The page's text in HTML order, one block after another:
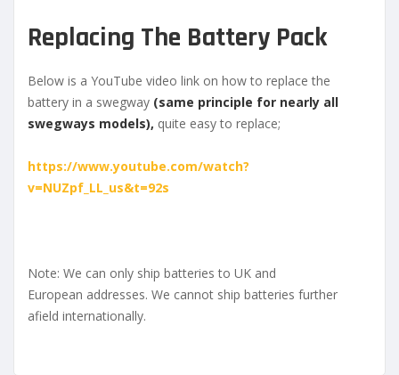
Replacing The Battery Pack
Below is a YouTube video link on how to replace the
battery in a swegway (same principle for nearly all
swegways models), quite easy to replace;
https://www.youtube.com/watch?
v=NUZpf_LL_us&t=92s
Note: We can only ship batteries to UK and
European addresses. We cannot ship batteries further
afield internationally.